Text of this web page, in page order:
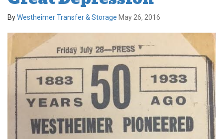
ByWestheimer Transfer & Storage May 26, 2016